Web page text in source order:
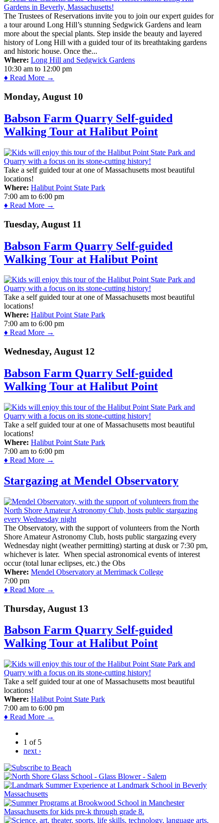
The Trustees of Reservations invite you to join our expert guides for
a tour around Long Hill’s stunning Sedgwick Gardens and learn
more about the special plants. Step inside the beauty and layered
history of Long Hill with a guided tour of its breathtaking gardens
and historic house. Once the...
Where: Long Hill and Sedgwick Gardens
10:30 am to 12:00 pm
♦ Read More →
Monday, August 10
Babson Farm Quarry Self-guided
Walking Tour at Halibut Point
Take a self guided tour at one of Massachusetts most beautiful
locations!
Where: Halibut Point State Park
7:00 am to 6:00 pm
♦ Read More →
Tuesday, August 11
Babson Farm Quarry Self-guided
Walking Tour at Halibut Point
Take a self guided tour at one of Massachusetts most beautiful
locations!
Where: Halibut Point State Park
7:00 am to 6:00 pm
♦ Read More →
Wednesday, August 12
Babson Farm Quarry Self-guided
Walking Tour at Halibut Point
Take a self guided tour at one of Massachusetts most beautiful
locations!
Where: Halibut Point State Park
7:00 am to 6:00 pm
♦ Read More →
Stargazing at Mendel Observatory
The Observatory, with the support of volunteers from the North
Shore Amateur Astronomy Club, hosts public stargazing every
Wednesday night (weather permitting) starting at dusk or 7:30 pm,
whichever is later. When special astronomical events of interest
occur (total lunar eclipses, etc.) the Obs
Where: Mendel Observatory at Merrimack College
7:00 pm
♦ Read More →
Thursday, August 13
Babson Farm Quarry Self-guided
Walking Tour at Halibut Point
Take a self guided tour at one of Massachusetts most beautiful
locations!
Where: Halibut Point State Park
7:00 am to 6:00 pm
♦ Read More →
1 of 5
next ›